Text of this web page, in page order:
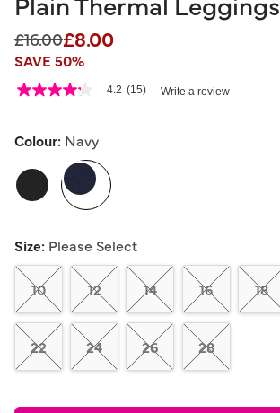
Price reduced from
£16.00to
£8.00
SAVE 50%
5 out of 5 Customer Rating
4.2
5
average
rating
value.
Reviews.
Same
page
link.
4.2 (15) Write a review
Colour: Navy
selected
Size: Please Select
10 12 14 16 18
22 24 26 28